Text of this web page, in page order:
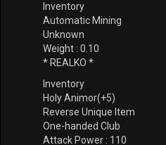
Inventory
Automatic Mining
Unknown
Weight : 0.10
* REALKO *
Inventory
Holy Animor(+5)
Reverse Unique Item
One-handed Club
Attack Power : 110